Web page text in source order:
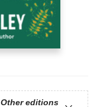
Other editions